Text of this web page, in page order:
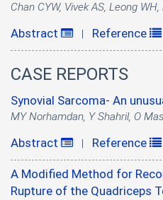
Chan CYW, Vivek AS, Leong
Abstract | Reference
CASE REPORTS
Synovial Sarcoma- An
MY Norhamdan, Y Shahril, O
Abstract | Reference
A Modified Method for
Rupture of the Quadriceps